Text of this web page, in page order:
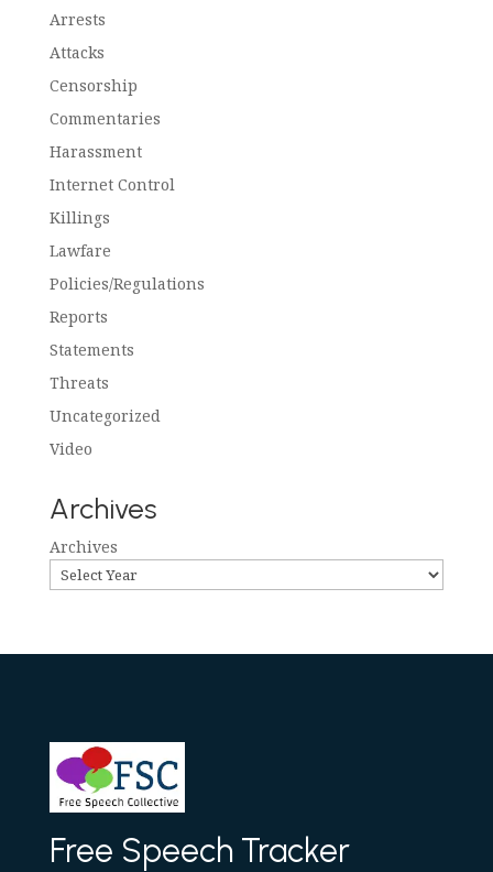
Arrests
Attacks
Censorship
Commentaries
Harassment
Internet Control
Killings
Lawfare
Policies/Regulations
Reports
Statements
Threats
Uncategorized
Video
Archives
Archives
Free Speech Tracker